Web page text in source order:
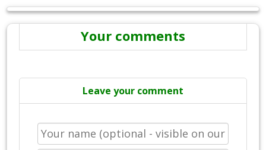
Your comments
Leave your comment